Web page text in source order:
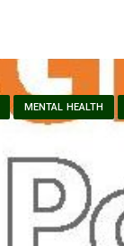
MENTAL HEALTH